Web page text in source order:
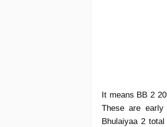
It means BB 2
These are
Bhulaiyaa 2